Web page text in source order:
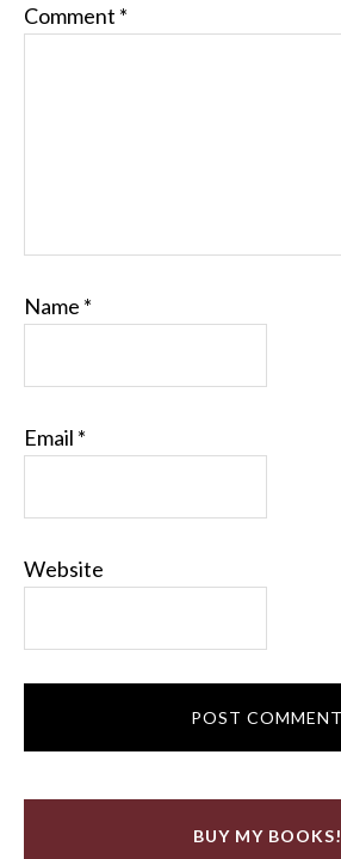
Comment *
Name *
Email *
Website
BUY MY BOOKS!